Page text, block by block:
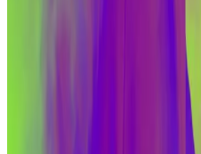
archnemesis. Warren is
to combat money
The committee also
North Carolina and
both of whom are backing